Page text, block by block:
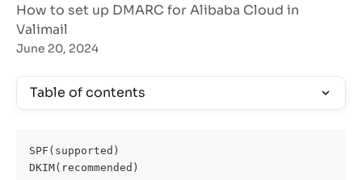
How to set up DMARC for Alibaba Cloud in
Valimail
June 20, 2024
Table of contents
SPF(supported)
DKIM(recommended)